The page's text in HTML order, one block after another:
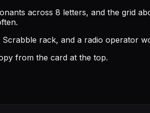
across 8 letters, and the grid
rack, and a radio operator
from the card at the top.